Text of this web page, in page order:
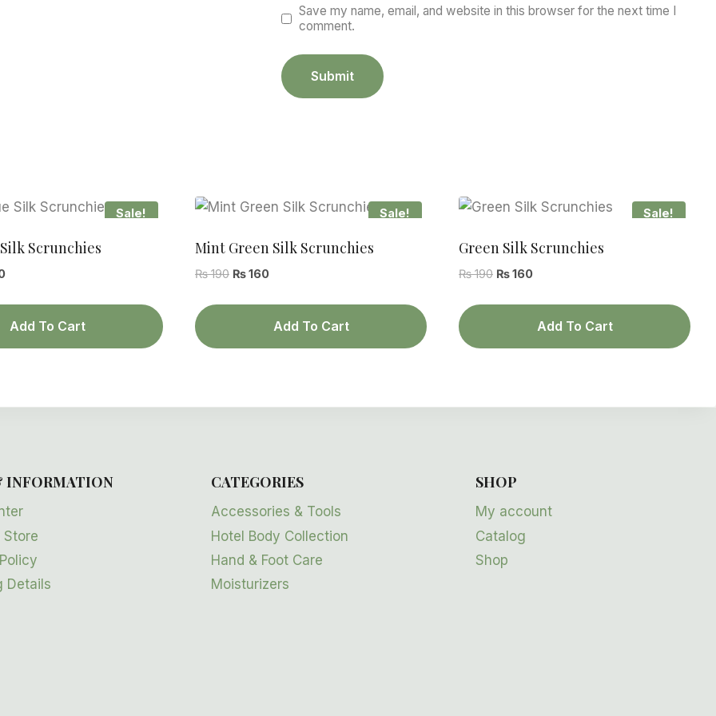
Save my name, email, and website in this browser for the next time I
comment.
Sale!
Scrunchies
Current
₨ 160.
Add To Cart
Sale!
Mint Green Silk Scrunchies
₨190 Original
₨160Current
₨ 160.
Add To Cart
Sale!
Green Silk Scrunchies
₨190 Original
₨160Current
₨ 160.
Add To Cart
INFORMATION
Store
Details
CATEGORIES
Accessories & Tools
Hotel Body Collection
Hand & Foot Care
Moisturizers
SHOP
My account
Catalog
Shop